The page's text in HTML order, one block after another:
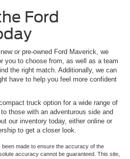
Ford
or pre-owned Ford Maverick, we
you to choose from, as well as a team
the right match. Additionally, we can
have to help you feel more confident
truck option for a wide range of
those with an adventurous side and
our inventory today, either online or
to get a closer look.
made to ensure the accuracy of the
accuracy cannot be guaranteed. This site,